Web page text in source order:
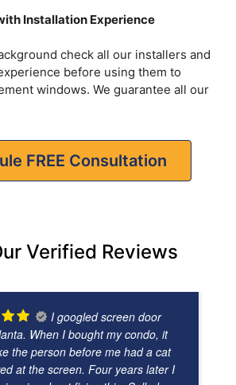
Installation Experience
check all our installers and
before using them to
windows. We guarantee all our
FREE Consultation
Verified Reviews
I googled screen door
When I bought my condo, it
the person before me had a cat
at the screen. Four years later I